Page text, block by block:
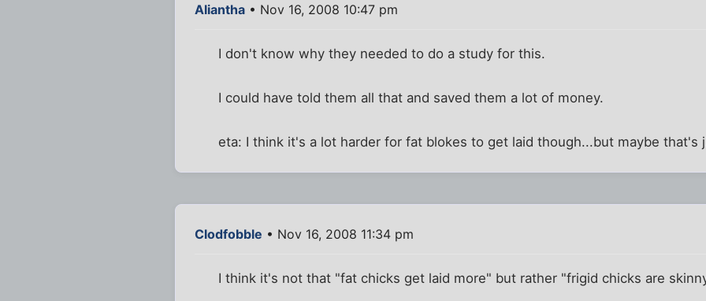
Aliantha • Nov 16, 2008 10:47 pm
I don't know why they needed to do a study for this.
I could have told them all that and saved them a lot of money.
eta: I think it's a lot harder for fat blokes to get laid though...but maybe that's
Clodfobble • Nov 16, 2008 11:34 pm
I think it's not that "fat chicks get laid more" but rather "frigid chicks are